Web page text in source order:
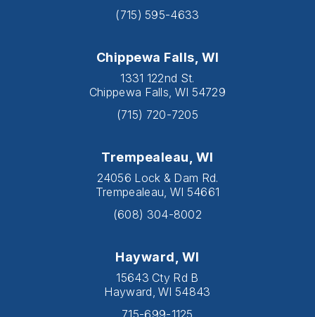
(715) 595-4633
Chippewa Falls, WI
1331 122nd St.
Chippewa Falls, WI 54729
(715) 720-7205
Trempealeau, WI
24056 Lock & Dam Rd.
Trempealeau, WI 54661
(608) 304-8002
Hayward, WI
15643 Cty Rd B
Hayward, WI 54843
715-699-1125